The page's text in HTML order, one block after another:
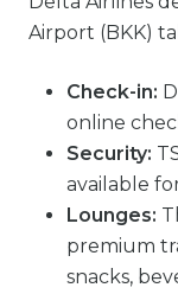
Airport (BKK)
Check-in:
online
Security:
available
Lounges:
premium
snacks,